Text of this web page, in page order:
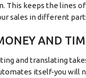
This keeps the lines
sales in different
AND
and translating
itself-you will